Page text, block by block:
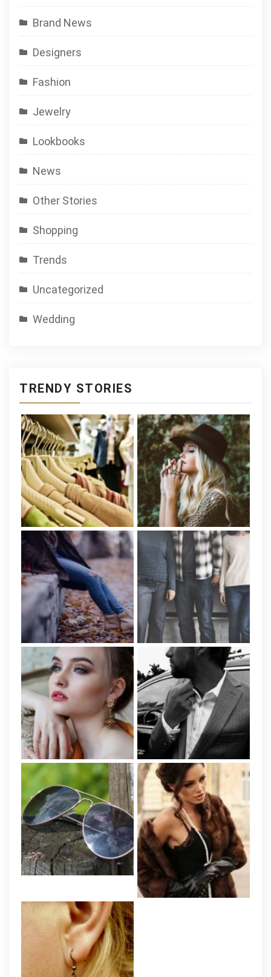
Brand News
Designers
Fashion
Jewelry
Lookbooks
News
Other Stories
Shopping
Trends
Uncategorized
Wedding
TRENDY STORIES